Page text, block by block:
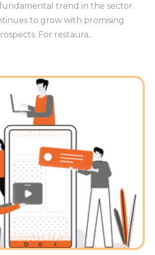
trend in the sector.
to grow with promising
For restaura...